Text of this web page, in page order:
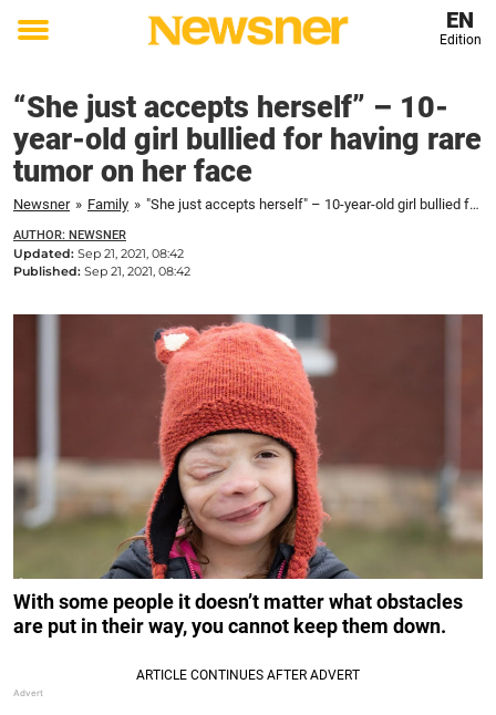
Toggle
EN
Edition
“She just accepts herself” – 10-
year-old girl bullied for having rare
tumor on her face
Newsner » Family » "She just accepts herself" – 10-year-old girl bullied for having rare tumor on her face
AUTHOR: NEWSNER
Updated: Sep 21, 2021, 08:42
Published: Sep 21, 2021, 08:42
With some people it doesn’t matter what obstacles
are put in their way, you cannot keep them down.